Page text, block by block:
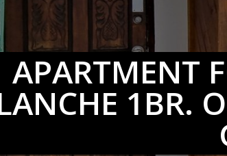
APARTMENT
1BR.